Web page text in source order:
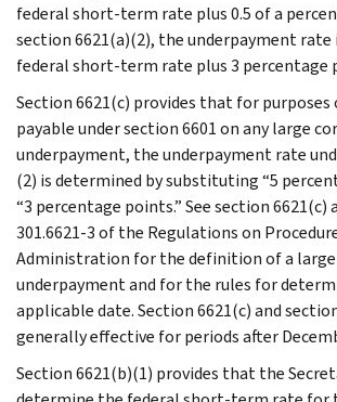
federal short-term rate plus 0.5 of a
section 6621(a)(2), the underpayment
federal short-term rate plus 3 percentage
Section 6621(c) provides that for
payable under section 6601 on any large
underpayment, the underpayment rate
(2) is determined by substituting “5
“3 percentage points.” See section 6621(c)
301.6621-3 of the Regulations on
Administration for the definition of a
underpayment and for the rules for
applicable date. Section 6621(c) and
generally effective for periods after
Section 6621(b)(1) provides that the